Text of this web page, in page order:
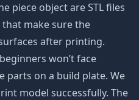
piece object are STL files
make sure the
after printing.
won’t face
parts on a build plate. We
model successfully. The